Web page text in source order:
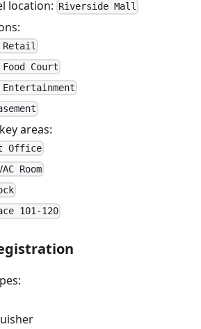
location: Riverside Mall
Court
areas:
Office
Room
101-120